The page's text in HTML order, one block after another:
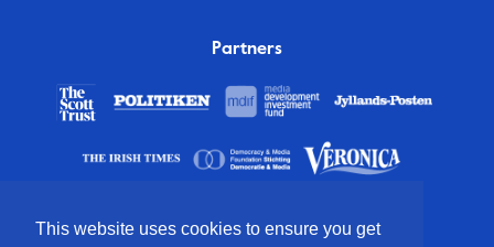
This website uses cookies to ensure you get
Partners